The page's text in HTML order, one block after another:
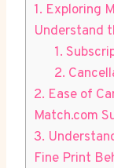
1. Exploring
Understand
1.
2.
2. Ease of
Match.com
3.
Fine Print